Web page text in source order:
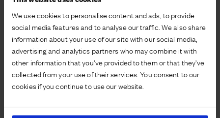
We use cookies to personalise content and ads, to provide
social media features and to analyse our traffic. We also share
information about your use of our site with our social media,
advertising and analytics partners who may combine it with
other information that you’ve provided to them or that they’ve
collected from your use of their services. You consent to our
cookies if you continue to use our website.
4
industrial units remaining
totalling 12,000 sq.ft